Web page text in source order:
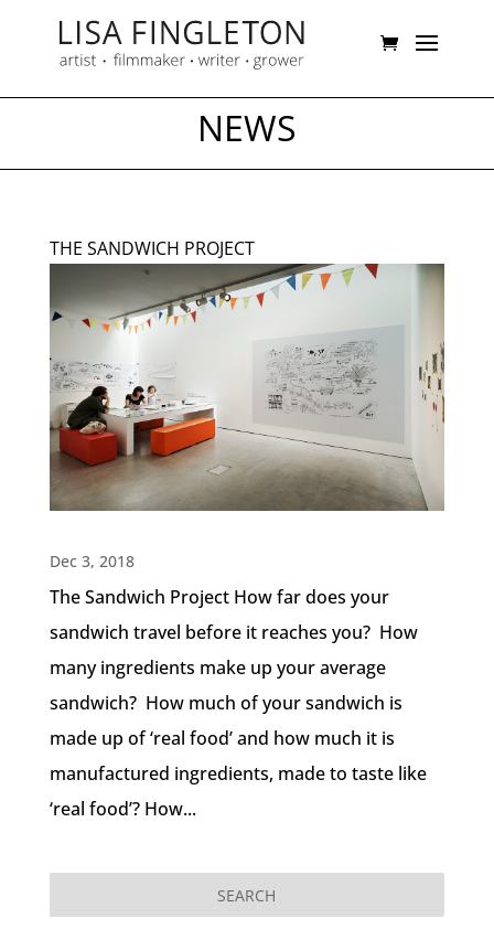
NEWS
THE SANDWICH PROJECT
Dec 3, 2018
The Sandwich Project How far does your
sandwich travel before it reaches you? How
many ingredients make up your average
sandwich? How much of your sandwich is
made up of ‘real food’ and how much it is
manufactured ingredients, made to taste like
‘real food’? How...